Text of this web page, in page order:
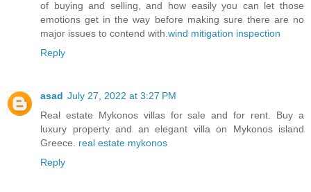
of buying and selling, and how easily you can let those
emotions get in the way before making sure there are no
major issues to contend with.wind mitigation inspection
Reply
asad July 27, 2022 at 3:27 PM
Real estate Mykonos villas for sale and for rent. Buy a
luxury property and an elegant villa on Mykonos island
Greece. real estate mykonos
Reply